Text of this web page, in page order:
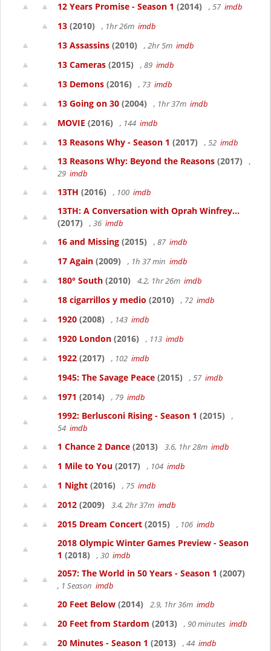
12 Years Promise - Season 1 (2014) , 57 imdb
13 (2010) , 1hr 26m imdb
13 Assassins (2010) , 2hr 5m imdb
13 Cameras (2015) , 89 imdb
13 Demons (2016) , 73 imdb
13 Going on 30 (2004) , 1hr 37m imdb
MOVIE (2016) , 144 imdb
13 Reasons Why - Season 1 (2017) , 52 imdb
13 Reasons Why: Beyond the Reasons (2017)
,
29 imdb
13TH (2016) , 100 imdb
13TH: A Conversation with Oprah Winfrey...
(2017)
, 36 imdb
16 and Missing (2015) , 87 imdb
17 Again (2009) , 1h 37 min imdb
180° South (2010) 4.2, 1hr 26m imdb
18 cigarrillos y medio (2010) , 72 imdb
1920 (2008) , 143 imdb
1920 London (2016) , 113 imdb
1922 (2017) , 102 imdb
1945: The Savage Peace (2015) , 57 imdb
1971 (2014) , 79 imdb
1992: Berlusconi Rising - Season 1 (2015)
,
54 imdb
1 Chance 2 Dance (2013) 3.6, 1hr 28m imdb
1 Mile to You (2017) , 104 imdb
1 Night (2016) , 75 imdb
2012 (2009) 3.4, 2hr 37m imdb
2015 Dream Concert (2015) , 106 imdb
2018 Olympic Winter Games Preview - Season
1 (2018) , 30 imdb
2057: The World in 50 Years - Season 1 (2007)
, 1 Season imdb
20 Feet Below (2014) 2.9, 1hr 36m imdb
20 Feet from Stardom (2013) , 90 minutes imdb
20 Minutes - Season 1 (2013) , 44 imdb